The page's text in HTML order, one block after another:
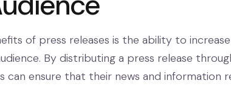
of press releases is the ability to
By distributing a press release
can ensure that their news and information